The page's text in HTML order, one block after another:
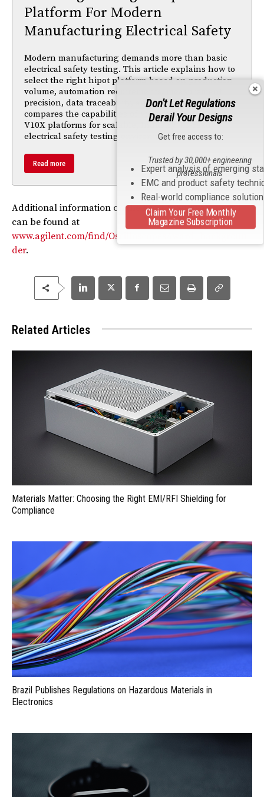
Platform For Modern
Manufacturing Electrical Safety
Modern manufacturing demands more than basic
electrical safety testing. This article explains how to
select the right hipot platform based on production
volume, automation requirements, measurement
precision, data traceability, and compliance needs. It
compares the capabilities of Vitrek’s V7X, 95X, and
V10X platforms for scalable, Industry 4.0-ready
electrical safety testing environments.
Read more
Additional information on the Frost & Sullivan award
can be found at
www.agilent.com/find/OscilloscopesAward_backgroun
der.
Related Articles
Materials Matter: Choosing the Right EMI/RFI Shielding for
Compliance
Brazil Publishes Regulations on Hazardous Materials in
Electronics
Don't Let Regulations
Derail Your Designs
Get free access to:
Expert analysis of emerging
EMC and product safety
Real-world compliance
Trusted by 30,000+ engineering
professionals
Claim Your Free Monthly
Magazine Subscription